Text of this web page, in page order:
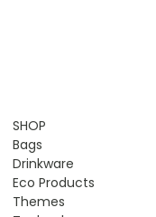
SHOP
Bags
Drinkware
Eco Products
Themes